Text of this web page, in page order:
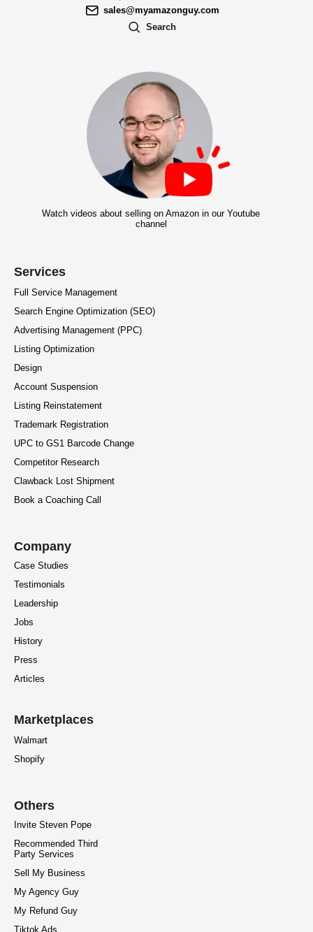
sales@myamazonguy.com
Search
Watch videos about selling on Amazon in our Youtube
channel
Services
Full Service Management
Search Engine Optimization (SEO)
Advertising Management (PPC)
Listing Optimization
Design
Account Suspension
Listing Reinstatement
Trademark Registration
UPC to GS1 Barcode Change
Competitor Research
Clawback Lost Shipment
Book a Coaching Call
Company
Case Studies
Testimonials
Leadership
Jobs
History
Press
Articles
Marketplaces
Walmart
Shopify
Others
Invite Steven Pope
Recommended Third
Party Services
Sell My Business
My Agency Guy
My Refund Guy
Tiktok Ads